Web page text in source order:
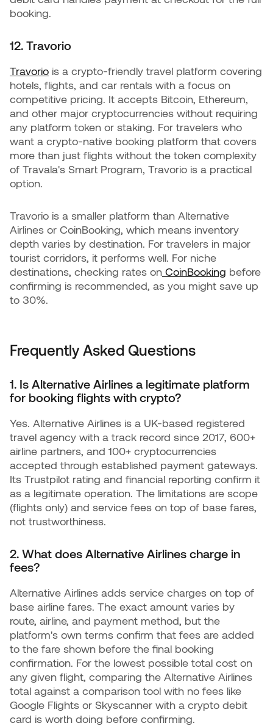
booking.
12. Travorio
Travorio is a crypto-friendly travel platform covering
hotels, flights, and car rentals with a focus on
competitive pricing. It accepts Bitcoin, Ethereum,
and other major cryptocurrencies without requiring
any platform token or staking. For travelers who
want a crypto-native booking platform that covers
more than just flights without the token complexity
of Travala's Smart Program, Travorio is a practical
option.
Travorio is a smaller platform than Alternative
Airlines or CoinBooking, which means inventory
depth varies by destination. For travelers in major
tourist corridors, it performs well. For niche
destinations, checking rates on CoinBooking before
confirming is recommended, as you might save up
to 30%.
Frequently Asked Questions
1. Is Alternative Airlines a legitimate platform
for booking flights with crypto?
Yes. Alternative Airlines is a UK-based registered
travel agency with a track record since 2017, 600+
airline partners, and 100+ cryptocurrencies
accepted through established payment gateways.
Its Trustpilot rating and financial reporting confirm it
as a legitimate operation. The limitations are scope
(flights only) and service fees on top of base fares,
not trustworthiness.
2. What does Alternative Airlines charge in
fees?
Alternative Airlines adds service charges on top of
base airline fares. The exact amount varies by
route, airline, and payment method, but the
platform's own terms confirm that fees are added
to the fare shown before the final booking
confirmation. For the lowest possible total cost on
any given flight, comparing the Alternative Airlines
total against a comparison tool with no fees like
Google Flights or Skyscanner with a crypto debit
card is worth doing before confirming.